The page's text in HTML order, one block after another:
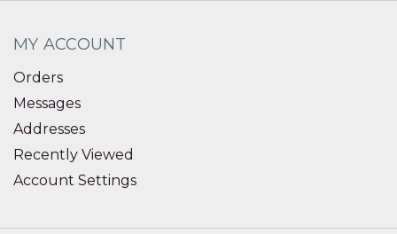
MY ACCOUNT
Orders
Messages
Addresses
Recently Viewed
Account Settings